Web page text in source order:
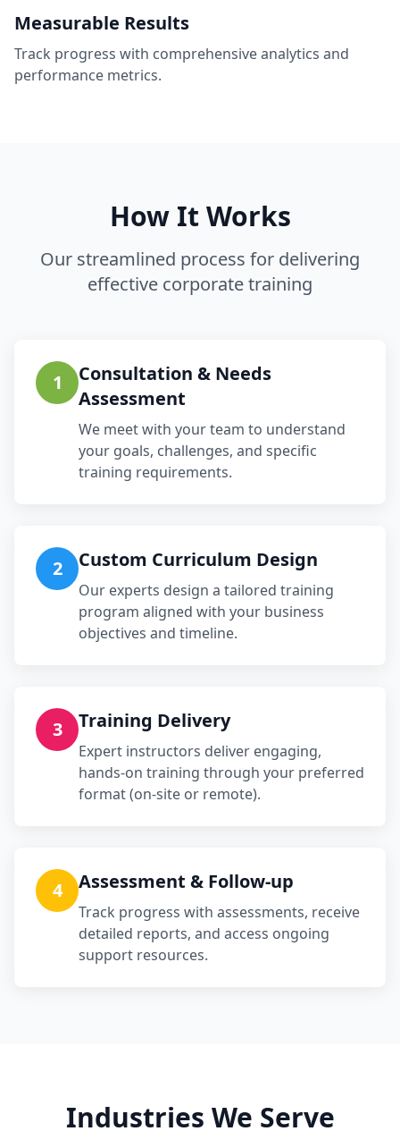
Measurable Results
Track progress with comprehensive analytics and
performance metrics.
How It Works
Our streamlined process for delivering
effective corporate training
1
Consultation & Needs
Assessment
We meet with your team to understand
your goals, challenges, and specific
training requirements.
2 Custom Curriculum Design
Our experts design a tailored training
program aligned with your business
objectives and timeline.
3 Training Delivery
Expert instructors deliver engaging,
hands-on training through your preferred
format (on-site or remote).
4 Assessment & Follow-up
Track progress with assessments, receive
detailed reports, and access ongoing
support resources.
Industries We Serve